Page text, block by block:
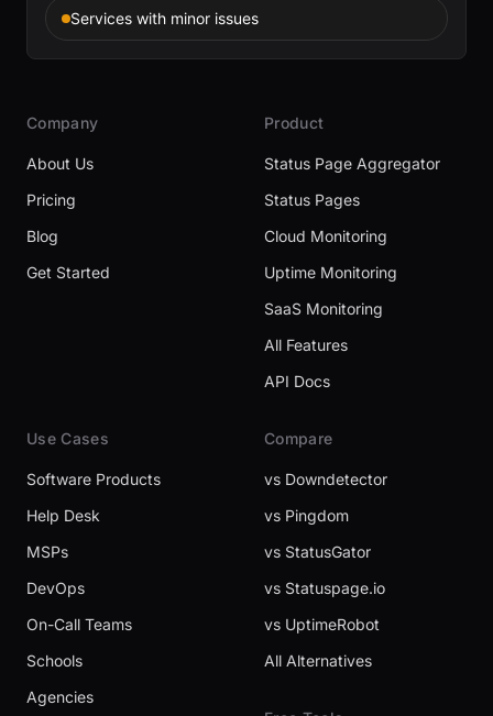
Services with minor issues
Company
About Us
Pricing
Blog
Get Started
Product
Status Page Aggregator
Status Pages
Cloud Monitoring
Uptime Monitoring
SaaS Monitoring
All Features
API Docs
Use Cases
Software Products
Help Desk
MSPs
DevOps
On-Call Teams
Schools
Agencies
Compare
vs Downdetector
vs Pingdom
vs StatusGator
vs Statuspage.io
vs UptimeRobot
All Alternatives